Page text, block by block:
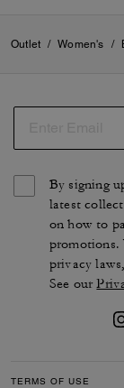
Outlet / Women's /
By signing
latest
on how to
promotions.
privacy
See our
TERMS OF USE